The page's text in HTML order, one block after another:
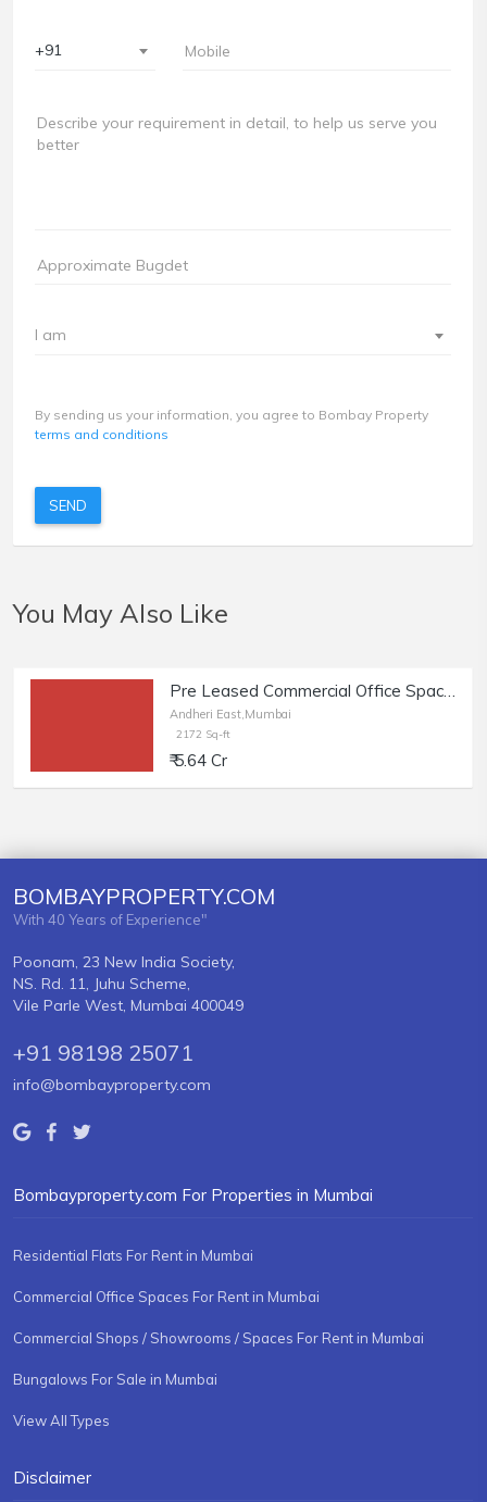
+91
I am
By sending us your information, you agree to Bombay Property
terms and conditions
SEND
You May Also Like
Pre Leased Commercial Office Space of 2172 sq.ft. Area for Sale near Marol Metro Station, Andheri East.
Andheri East,Mumbai
2172 Sq-ft
₹ 5.64 Cr
BOMBAYPROPERTY.COM
With 40 Years of Experience"
Poonam, 23 New India Society,
NS. Rd. 11, Juhu Scheme,
Vile Parle West, Mumbai 400049
+91 98198 25071
info@bombayproperty.com
Bombayproperty.com For Properties in Mumbai
Residential Flats For Rent in Mumbai
Commercial Office Spaces For Rent in Mumbai
Commercial Shops / Showrooms / Spaces For Rent in Mumbai
Bungalows For Sale in Mumbai
View All Types
Disclaimer